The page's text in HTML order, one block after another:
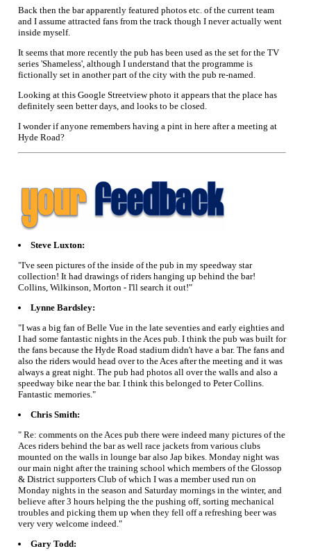
Back then the bar apparently featured photos etc. of the current team
and I assume attracted fans from the track though I never actually went
inside myself.
It seems that more recently the pub has been used as the set for the TV
series 'Shameless', although I understand that the programme is
fictionally set in another part of the city with the pub re-named.
Looking at this Google Streetview photo it appears that the place has
definitely seen better days, and looks to be closed.
I wonder if anyone remembers having a pint in here after a meeting at
Hyde Road?
Steve Luxton:
"I've seen pictures of the inside of the pub in my speedway star
collection! It had drawings of riders hanging up behind the bar!
Collins, Wilkinson, Morton - I'll search it out!"
Lynne Bardsley:
"I was a big fan of Belle Vue in the late seventies and early eighties and
I had some fantastic nights in the Aces pub. I think the pub was built for
the fans because the Hyde Road stadium didn't have a bar. The fans and
also the riders would head over to the Aces after the meeting and it was
always a great night. The pub had photos all over the walls and also a
speedway bike near the bar. I think this belonged to Peter Collins.
Fantastic memories."
Chris Smith:
" Re: comments on the Aces pub there were indeed many pictures of the
Aces riders behind the bar as well race jackets from various clubs
mounted on the walls in lounge bar also Jap bikes. Monday night was
our main night after the training school which members of the Glossop
& District supporters Club of which I was a member used run on
Monday nights in the season and Saturday mornings in the winter, and
believe after 3 hours helping the the pushing off, sorting mechanical
troubles and picking them up when they fell off a refreshing beer was
very very welcome indeed."
Gary Todd: